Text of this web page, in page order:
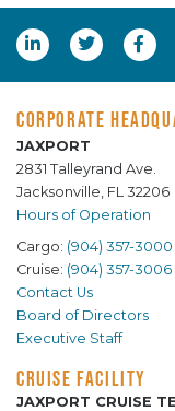
CORPORATE
JAXPORT
2831 Talleyrand Ave.
Jacksonville, FL 32206
Hours of Operation
Cargo: (904) 357-3000
Cruise: (904) 357-3006
Contact Us
Board of Directors
Executive Staff
CRUISE FACILITY
JAXPORT CRUISE